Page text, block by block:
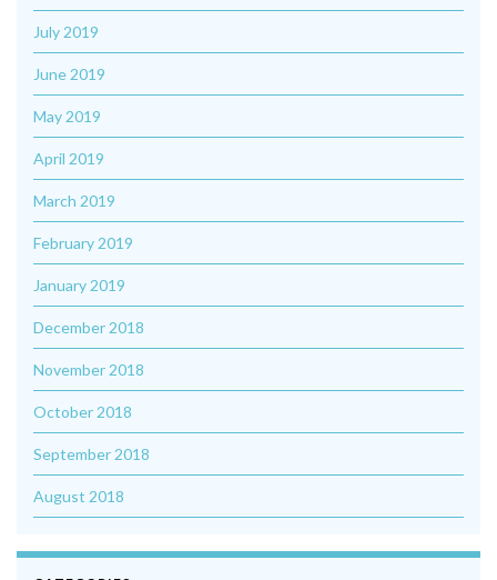
July 2019
June 2019
May 2019
April 2019
March 2019
February 2019
January 2019
December 2018
November 2018
October 2018
September 2018
August 2018